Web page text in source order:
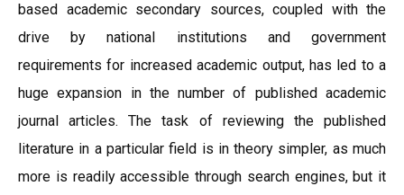
based academic secondary sources, coupled with the
drive by national institutions and government
requirements for increased academic output, has led to a
huge expansion in the number of published academic
journal articles. The task of reviewing the published
literature in a particular field is in theory simpler, as much
more is readily accessible through search engines, but it